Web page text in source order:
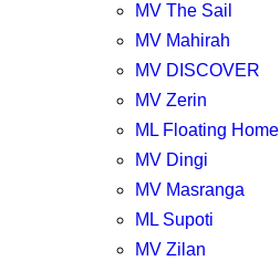
MV The Sail
MV Mahirah
MV DISCOVER
MV Zerin
ML Floating Home
MV Dingi
MV Masranga
ML Supoti
MV Zilan